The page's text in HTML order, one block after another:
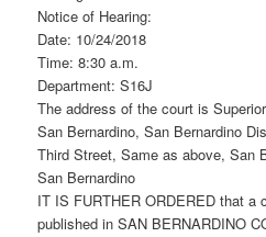
Notice of Hearing:
Date: 10/24/2018
Time: 8:30 a.m.
Department: S16J
The address of the court is
San Bernardino, San Bernardino
Third Street, Same as above, San
San Bernardino
IT IS FURTHER ORDERED that a
published in SAN BERNARDINO